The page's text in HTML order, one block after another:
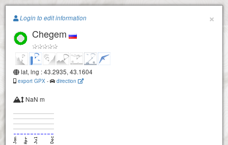
Paragliding.Earth
+
×
Login to edit information
Chegem
lat, lng : 43.2935, 43.1604
export GPX - direction
NaN m